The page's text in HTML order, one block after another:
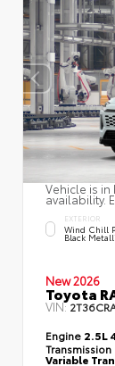
Vehicle is
availability.
EXTERIOR
Wind Chill
Black
New 2026
Toyota
VIN:
Engine 2.5L
Transmission
Variable